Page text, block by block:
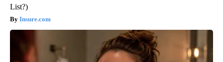
List?)
Insure.com